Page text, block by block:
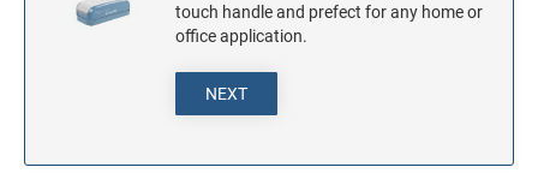
touch handle and prefect for any home or
office application.
NEXT